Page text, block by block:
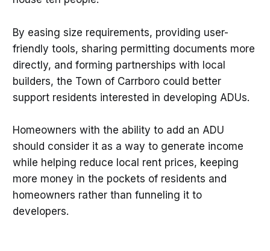
By easing size requirements, providing user-
friendly tools, sharing permitting documents more
directly, and forming partnerships with local
builders, the Town of Carrboro could better
support residents interested in developing ADUs.
Homeowners with the ability to add an ADU
should consider it as a way to generate income
while helping reduce local rent prices, keeping
more money in the pockets of residents and
homeowners rather than funneling it to
developers. ​​